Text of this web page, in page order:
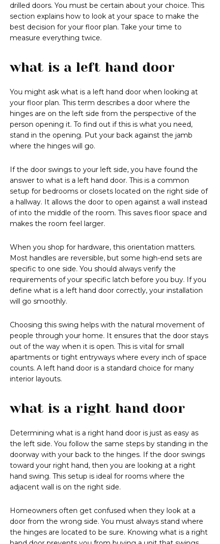
drilled doors. You must be certain about your choice. This
section explains how to look at your space to make the
best decision for your floor plan. Take your time to
measure everything twice.
what is a left hand door
You might ask what is a left hand door when looking at
your floor plan. This term describes a door where the
hinges are on the left side from the perspective of the
person opening it. To find out if this is what you need,
stand in the opening. Put your back against the jamb
where the hinges will go.
If the door swings to your left side, you have found the
answer to what is a left hand door. This is a common
setup for bedrooms or closets located on the right side of
a hallway. It allows the door to open against a wall instead
of into the middle of the room. This saves floor space and
makes the room feel larger.
When you shop for hardware, this orientation matters.
Most handles are reversible, but some high-end sets are
specific to one side. You should always verify the
requirements of your specific latch before you buy. If you
define what is a left hand door correctly, your installation
will go smoothly.
Choosing this swing helps with the natural movement of
people through your home. It ensures that the door stays
out of the way when it is open. This is vital for small
apartments or tight entryways where every inch of space
counts. A left hand door is a standard choice for many
interior layouts.
what is a right hand door
Determining what is a right hand door is just as easy as
the left side. You follow the same steps by standing in the
doorway with your back to the hinges. If the door swings
toward your right hand, then you are looking at a right
hand swing. This setup is ideal for rooms where the
adjacent wall is on the right side.
Homeowners often get confused when they look at a
door from the wrong side. You must always stand where
the hinges are located to be sure. Knowing what is a right